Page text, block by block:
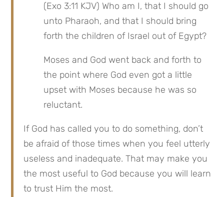
(Exo 3:11 KJV) Who am I, that I should go
unto Pharaoh, and that I should bring
forth the children of Israel out of Egypt?
Moses and God went back and forth to
the point where God even got a little
upset with Moses because he was so
reluctant.
If God has called you to do something, don’t
be afraid of those times when you feel utterly
useless and inadequate. That may make you
the most useful to God because you will learn
to trust Him the most.